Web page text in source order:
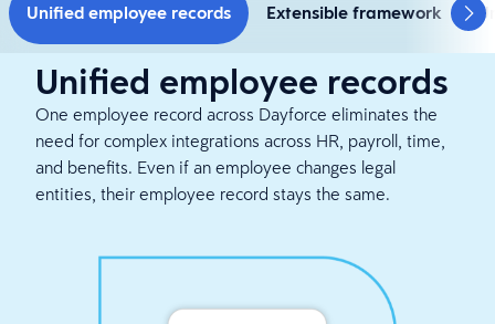
Unified employee records Extensible framework
Unified employee records
One employee record across Dayforce eliminates the
need for complex integrations across HR, payroll, time,
and benefits. Even if an employee changes legal
entities, their employee record stays the same.